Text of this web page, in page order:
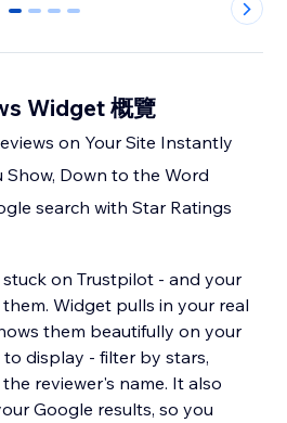
0 1 2 3
Widget 概覽
on Your Site Instantly
Show, Down to the Word
search with Star Ratings
on Trustpilot - and your
Widget pulls in your real
them beautifully on your
to display - filter by stars,
reviewer's name. It also
Google results, so you